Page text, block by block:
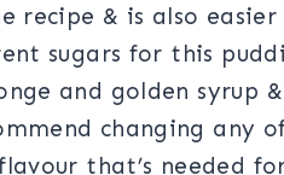
& is also easier
sugars for this
and golden syrup
changing any
that’s needed